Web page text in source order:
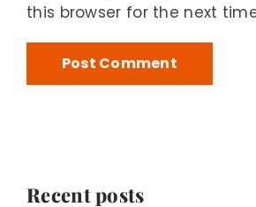
this browser for the next
Recent posts